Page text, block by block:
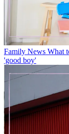
Family News What
'good boy'